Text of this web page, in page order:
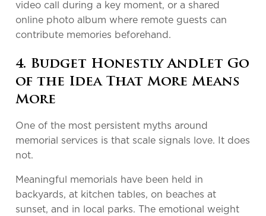
video call during a key moment, or a shared
online photo album where remote guests can
contribute memories beforehand.
4. Budget Honestly AndLet Go
of the Idea That More Means
More
One of the most persistent myths around
memorial services is that scale signals love. It does
not.
Meaningful memorials have been held in
backyards, at kitchen tables, on beaches at
sunset, and in local parks. The emotional weight